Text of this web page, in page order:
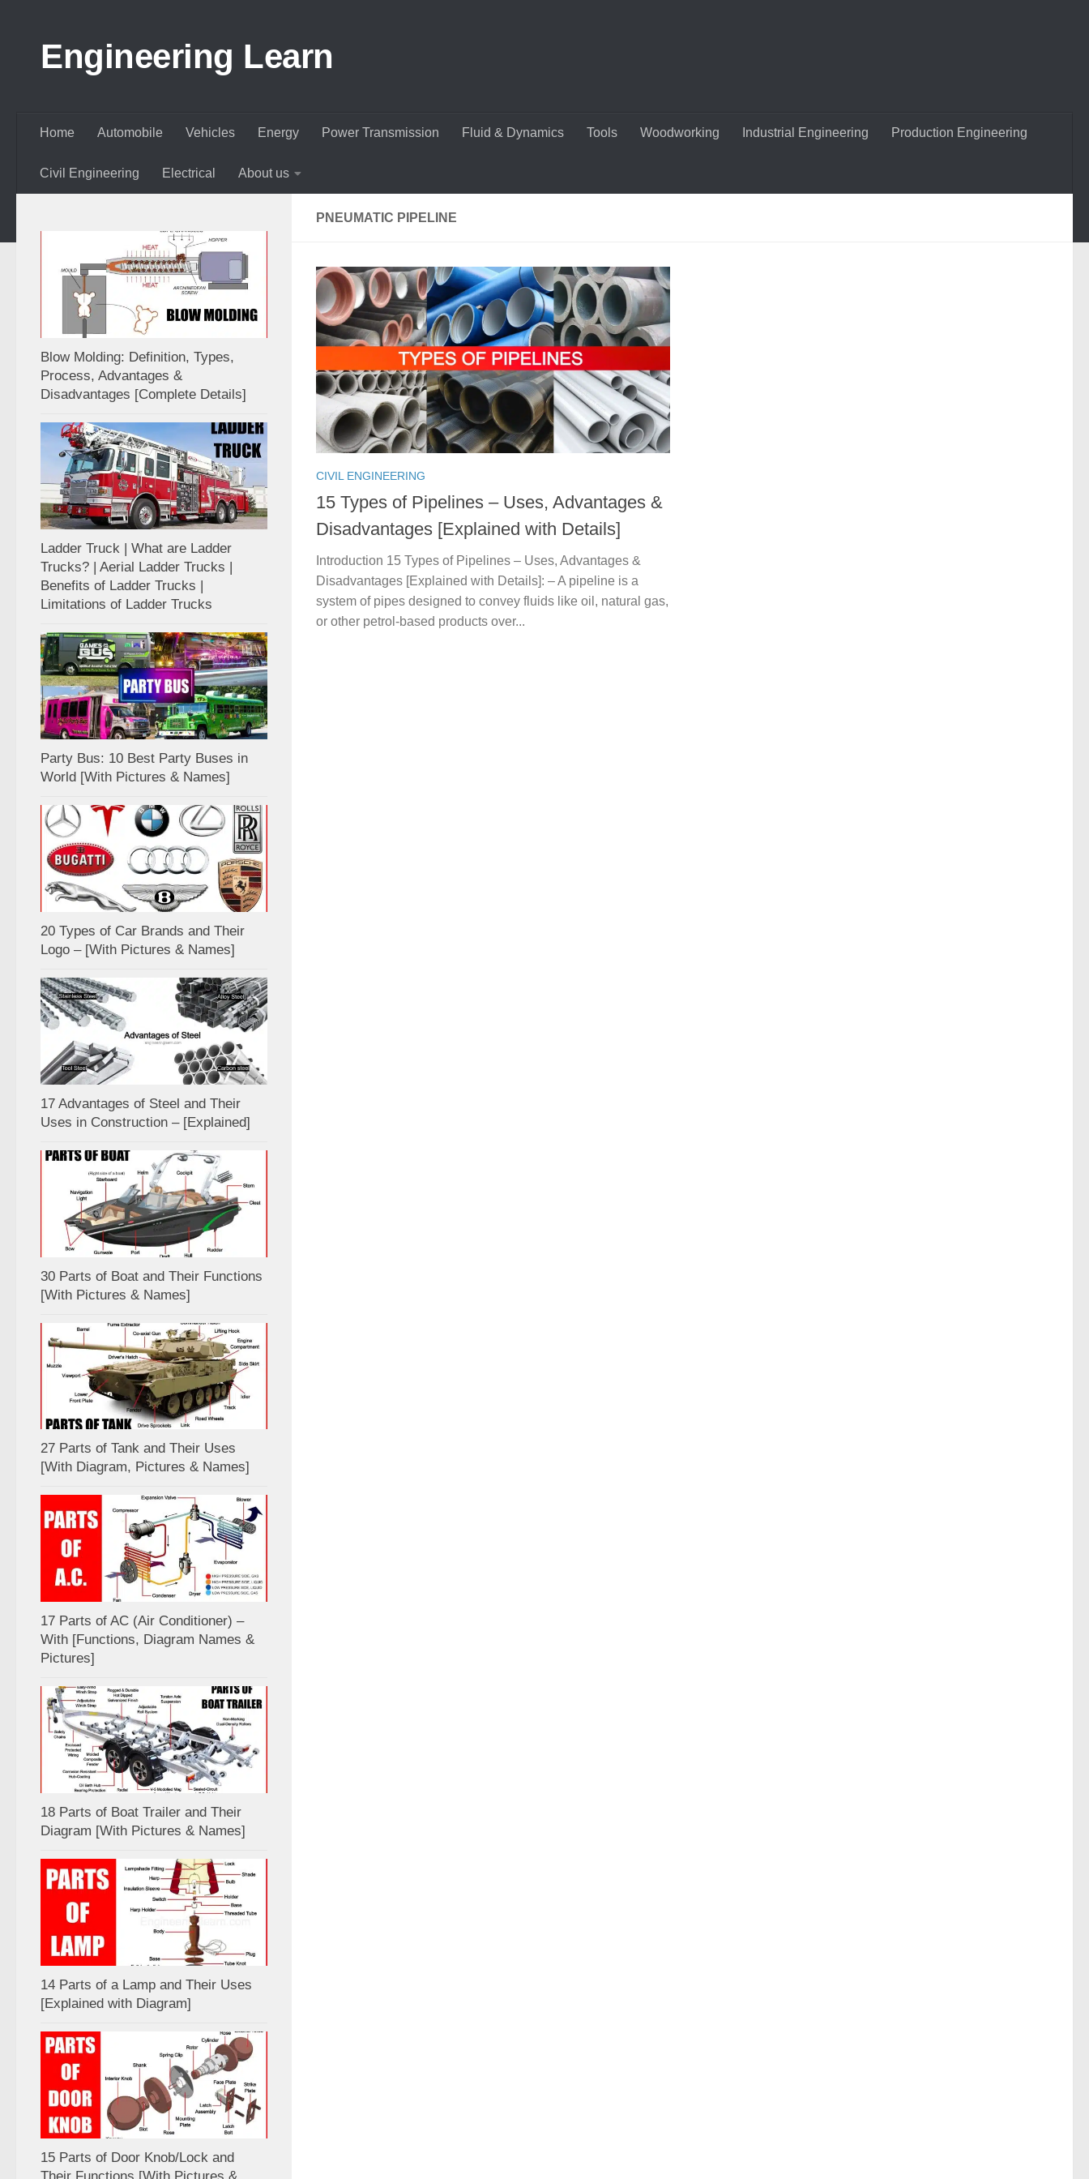
Engineering Learn
Home Automobile Vehicles Energy Power Transmission Fluid & Dynamics Tools Woodworking Industrial Engineering Production Engineering
Civil Engineering Electrical About us
PNEUMATIC PIPELINE
CIVIL ENGINEERING
15 Types of Pipelines – Uses, Advantages &
Disadvantages [Explained with Details]
Introduction 15 Types of Pipelines – Uses, Advantages &
Disadvantages [Explained with Details]: – A pipeline is a
system of pipes designed to convey fluids like oil, natural gas,
or other petrol-based products over...
Blow Molding: Definition, Types,
Process, Advantages &
Disadvantages [Complete Details]
Ladder Truck | What are Ladder
Trucks? | Aerial Ladder Trucks |
Benefits of Ladder Trucks |
Limitations of Ladder Trucks
Party Bus: 10 Best Party Buses in
World [With Pictures & Names]
20 Types of Car Brands and Their
Logo – [With Pictures & Names]
17 Advantages of Steel and Their
Uses in Construction – [Explained]
30 Parts of Boat and Their Functions
[With Pictures & Names]
27 Parts of Tank and Their Uses
[With Diagram, Pictures & Names]
17 Parts of AC (Air Conditioner) –
With [Functions, Diagram Names &
Pictures]
18 Parts of Boat Trailer and Their
Diagram [With Pictures & Names]
14 Parts of a Lamp and Their Uses
[Explained with Diagram]
15 Parts of Door Knob/Lock and